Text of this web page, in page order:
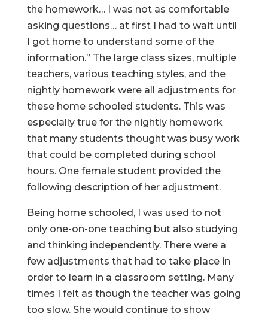
the homework… I was not as comfortable
asking questions… at first I had to wait until
I got home to understand some of the
information.” The large class sizes, multiple
teachers, various teaching styles, and the
nightly homework were all adjustments for
these home schooled students. This was
especially true for the nightly homework
that many students thought was busy work
that could be completed during school
hours. One female student provided the
following description of her adjustment.
Being home schooled, I was used to not
only one-on-one teaching but also studying
and thinking independently. There were a
few adjustments that had to take place in
order to learn in a classroom setting. Many
times I felt as though the teacher was going
too slow. She would continue to show